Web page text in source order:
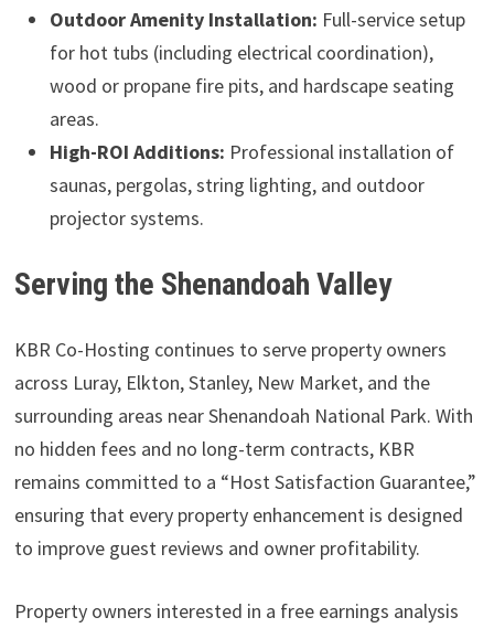
Outdoor Amenity Installation: Full-service setup
for hot tubs (including electrical coordination),
wood or propane fire pits, and hardscape seating
areas.
High-ROI Additions: Professional installation of
saunas, pergolas, string lighting, and outdoor
projector systems.
Serving the Shenandoah Valley
KBR Co-Hosting continues to serve property owners
across Luray, Elkton, Stanley, New Market, and the
surrounding areas near Shenandoah National Park. With
no hidden fees and no long-term contracts, KBR
remains committed to a “Host Satisfaction Guarantee,”
ensuring that every property enhancement is designed
to improve guest reviews and owner profitability.
Property owners interested in a free earnings analysis